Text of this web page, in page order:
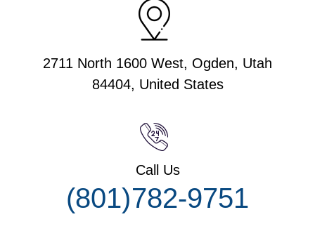
2711 North 1600 West, Ogden, Utah
84404, United States
Call Us
(801) 782-9751